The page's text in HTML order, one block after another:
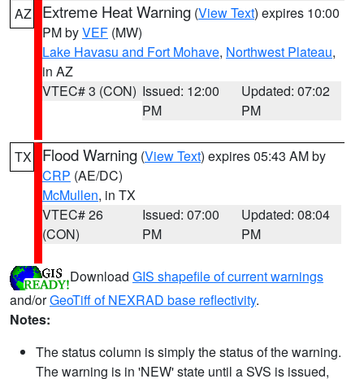
AZ Extreme Heat Warning (View Text) expires 10:00
PM byVEF (MW)
Lake Havasu and Fort Mohave, Northwest Plateau,
in AZ
VTEC# 3 (CON) Issued: 12:00
PM
Updated: 07:02
PM
TX Flood Warning (View Text) expires 05:43 AM by
CRP (AE/DC)
McMullen, in TX
VTEC# 26
(CON)
Issued: 07:00
PM
Updated: 08:04
PM
Download GIS shapefile of current warnings
and/orGeoTiff of NEXRAD base reflectivity.
Notes:
The status column is simply the status of the warning.
The warning is in 'NEW' state until a SVS is issued,